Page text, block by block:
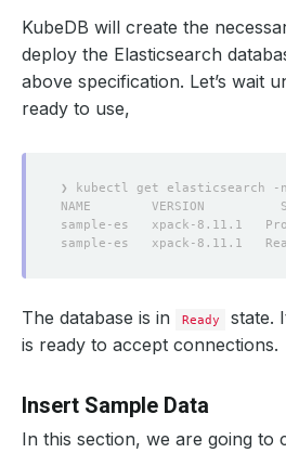
KubeDB will create the
deploy the Elasticsearch
above specification. Let’s wait
ready to use,
The database is in Ready
state.
is ready to accept connections.
Insert Sample Data
In this section, we are going to